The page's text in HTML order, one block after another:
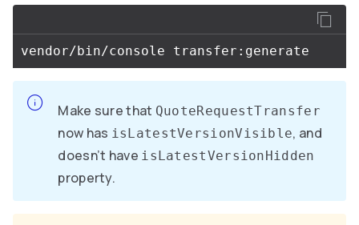
Make sure that QuoteRequestTransfer
now has isLatestVersionVisible, and
doesn’t have isLatestVersionHidden
property.